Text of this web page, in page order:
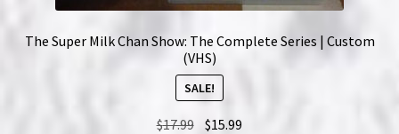
The Super Milk Chan Show: The Complete Series | Custom
(VHS)
SALE!
$17.99 Original
$15.99